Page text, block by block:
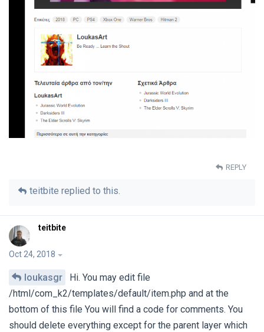
REPLY
teitbite replied to this.
teitbite
Oct 24, 2018
loukasgr
Hi. You may edit file
/html/com_k2/templates/default/item.php and at the
bottom of this file You will find a code for comments. You
should delete everything except for the parent layer which